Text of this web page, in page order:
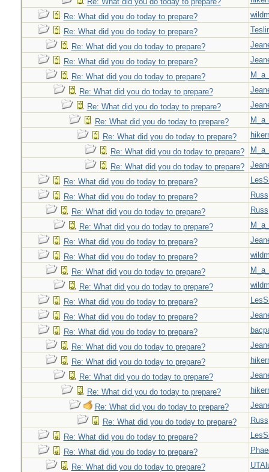
Re: What did you do today to prepare?
Re: What did you do today to prepare?
Re: What did you do today to prepare?
Re: What did you do today to prepare?
Re: What did you do today to prepare?
Re: What did you do today to prepare?
Re: What did you do today to prepare?
Re: What did you do today to prepare?
Re: What did you do today to prepare?
Re: What did you do today to prepare?
Re: What did you do today to prepare?
Re: What did you do today to prepare?
Re: What did you do today to prepare?
Russ
Re: What did you do today to prepare?
Russ
Re: What did you do today to prepare?
Re: What did you do today to prepare?
Re: What did you do today to prepare?
Re: What did you do today to prepare?
Re: What did you do today to prepare?
Re: What did you do today to prepare?
Re: What did you do today to prepare?
Re: What did you do today to prepare?
Re: What did you do today to prepare?
Re: What did you do today to prepare?
Re: What did you do today to prepare?
Re: What did you do today to prepare?
Re: What did you do today to prepare?
Re: What did you do today to prepare?
Russ
Re: What did you do today to prepare?
Re: What did you do today to prepare?
Re: What did you do today to prepare?